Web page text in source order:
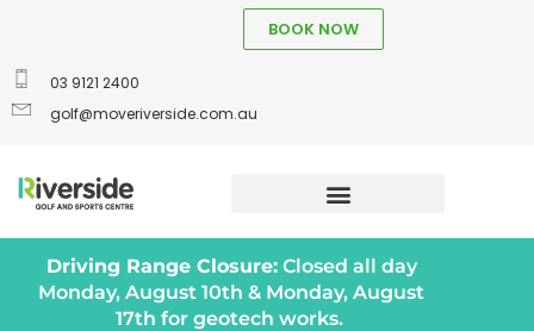
03 9121 2400
golf@moveriverside.com.au
BOOK NOW
Driving Range Closure:Closed all day
Monday, August 10th & Monday, August
17th for geotech works.